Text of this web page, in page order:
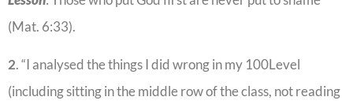
(Mat. 6:33).
2. “I analysed the things I did wrong in my 100Level
(including sitting in the middle row of the class, not reading